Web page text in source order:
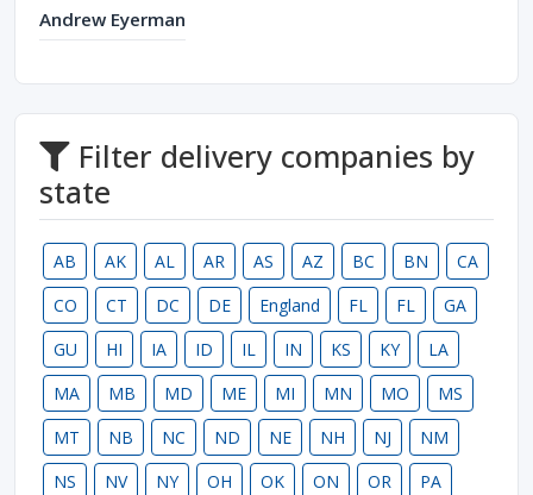
Andrew Eyerman
Filter delivery companies by
state
AB AK AL AR AS AZ BC BN
CA
CO
CT DC DE England FL FL
GA
GU
HI IA ID IL IN KS KY
LA
MA
MB MD ME MI MN MO
MS
MT
NB NC ND NE NH NJ
NM
NS
NV NY OH OK ON OR
PA